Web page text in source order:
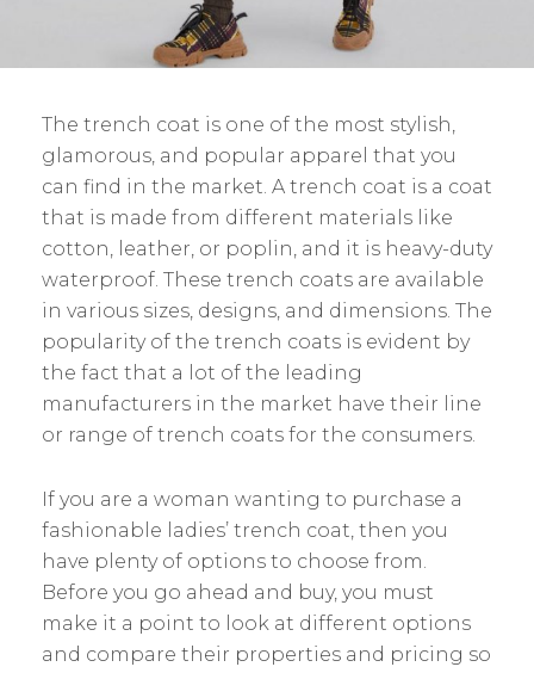
The trench coat is one of the most stylish,
glamorous, and popular apparel that you
can find in the market. A trench coat is a coat
that is made from different materials like
cotton, leather, or poplin, and it is heavy-duty
waterproof. These trench coats are available
in various sizes, designs, and dimensions. The
popularity of the trench coats is evident by
the fact that a lot of the leading
manufacturers in the market have their line
or range of trench coats for the consumers.
If you are a woman wanting to purchase a
fashionable ladies’ trench coat, then you
have plenty of options to choose from.
Before you go ahead and buy, you must
make it a point to look at different options
and compare their properties and pricing so